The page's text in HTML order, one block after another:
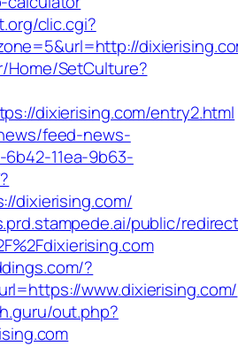
clic.cgi?
Home/SetCulture?
dixierising.com/entry2.html
feed-news-
11ea-9b63-
dixierising.com/
public/
?
www.dixierising.com/
out.php?